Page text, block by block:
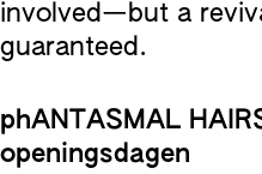
involved—but a
guaranteed.
phANTASMAL
openingsdagen